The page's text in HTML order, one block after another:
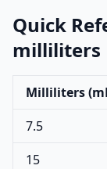
Quick
milliliters
Milliliters
7.5
15